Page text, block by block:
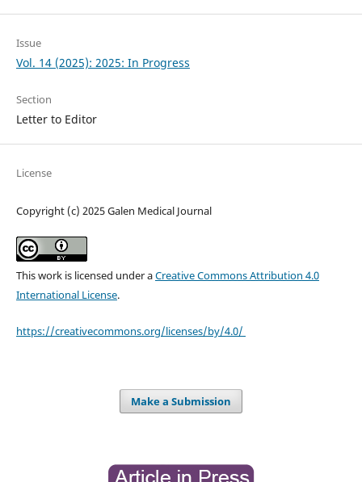
Issue
Vol. 14 (2025): 2025: In Progress
Section
Letter to Editor
License
Copyright (c) 2025 Galen Medical Journal
This work is licensed under aCreative Commons Attribution 4.0
International License.
https://creativecommons.org/licenses/by/4.0/
Make a Submission